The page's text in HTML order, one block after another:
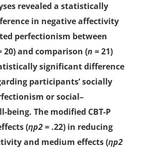
revealed a statistically
in negative affectivity
perfectionism between
20) and comparison (n = 21)
significant difference
participants’ socially
or social–
being. The modified CBT-P
(ηp2= .22) in reducing
and medium effects (ηp2